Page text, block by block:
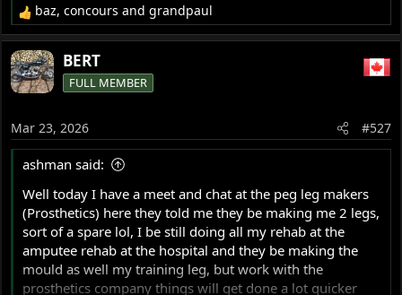
R
e
a
c
t
n
s
baz,concours andgrandpaul
BERT
FULL MEMBER
Mar 23, 2026 #527
ashman said:
Well today I have a meet and chat at the peg leg makers
(Prosthetics) here they told me they be making me 2 legs,
sort of a spare lol, I be still doing all my rehab at the
amputee rehab at the hospital and they be making the
mould as well my training leg, but work with the
prosthetics company things will get done a lot quicker